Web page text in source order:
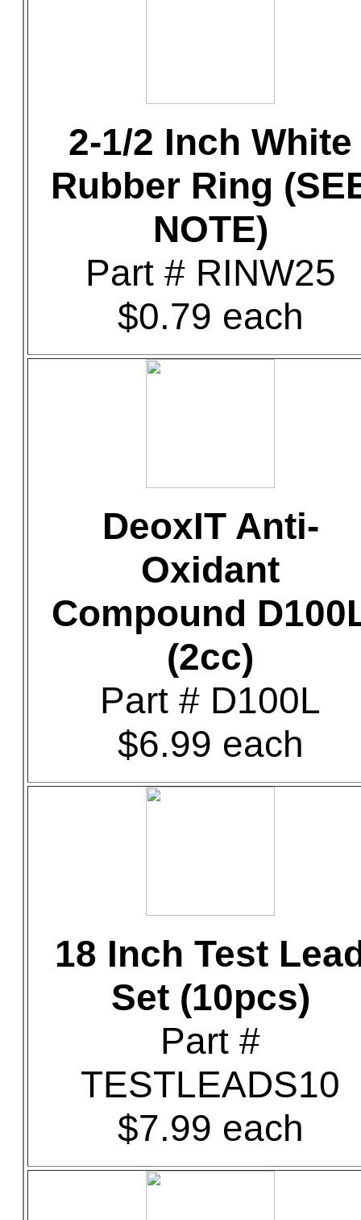
2-1/2 Inch White
Rubber Ring
NOTE)
Part # RINW25
$0.79 each
DeoxIT Anti-
Oxidant
Compound
(2cc)
Part # D100L
$6.99 each
18 Inch Test
Set (10pcs)
Part #
TESTLEADS10
$7.99 each